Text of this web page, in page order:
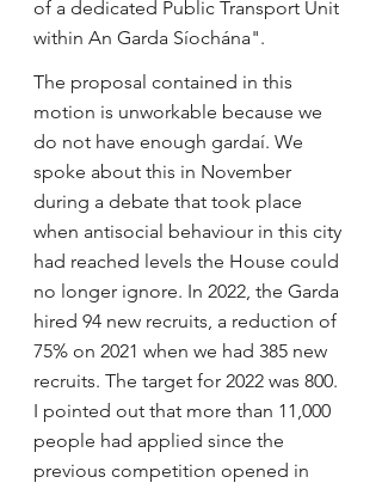
of a dedicated Public Transport Unit
within An Garda Síochána".
The proposal contained in this
motion is unworkable because we
do not have enough gardaí. We
spoke about this in November
during a debate that took place
when antisocial behaviour in this city
had reached levels the House could
no longer ignore. In 2022, the Garda
hired 94 new recruits, a reduction of
75% on 2021 when we had 385 new
recruits. The target for 2022 was 800.
I pointed out that more than 11,000
people had applied since the
previous competition opened in